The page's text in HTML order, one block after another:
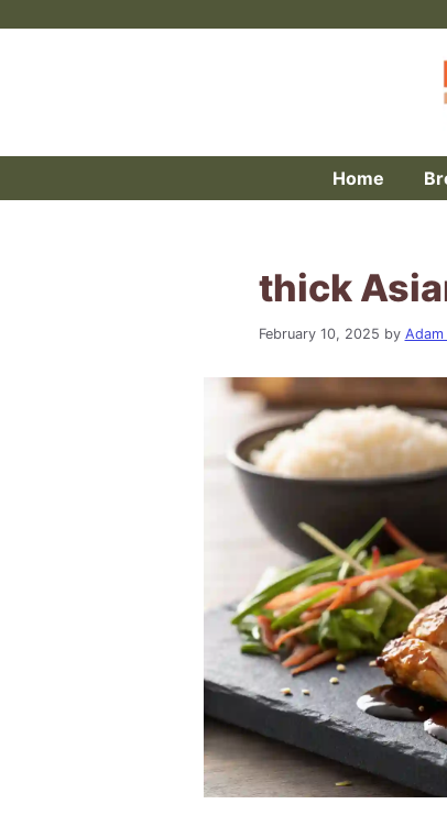
Home
thick
February 10, 2025 by Adam